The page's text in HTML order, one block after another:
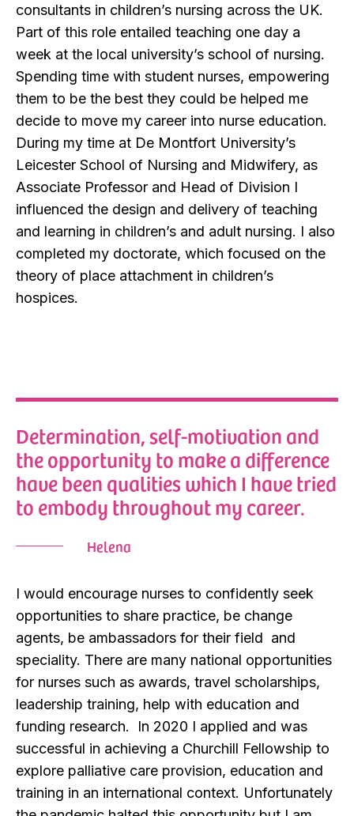
consultants in children’s nursing across the UK.
Part of this role entailed teaching one day a
week at the local university’s school of nursing.
Spending time with student nurses, empowering
them to be the best they could be helped me
decide to move my career into nurse education.
During my time at De Montfort University’s
Leicester School of Nursing and Midwifery, as
Associate Professor and Head of Division I
influenced the design and delivery of teaching
and learning in children’s and adult nursing. I also
completed my doctorate, which focused on the
theory of place attachment in children’s
hospices.
Determination, self-motivation and
the opportunity to make a difference
have been qualities which I have tried
to embody throughout my career.
Helena
I would encourage nurses to confidently seek
opportunities to share practice, be change
agents, be ambassadors for their field and
speciality. There are many national opportunities
for nurses such as awards, travel scholarships,
leadership training, help with education and
funding research. In 2020 I applied and was
successful in achieving a Churchill Fellowship to
explore palliative care provision, education and
training in an international context. Unfortunately